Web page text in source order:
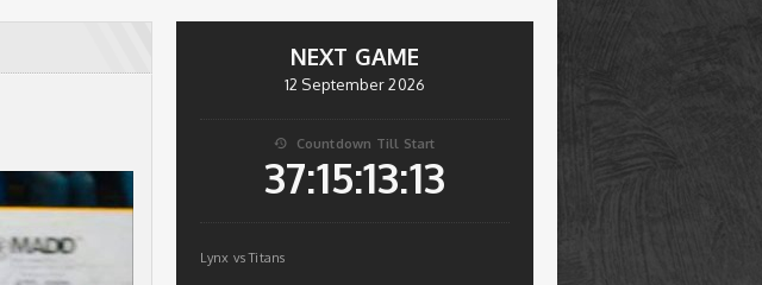
NEXT GAME
12 September 2026
 Countdown Till Start
37:15:13:12
Lynx vs Titans